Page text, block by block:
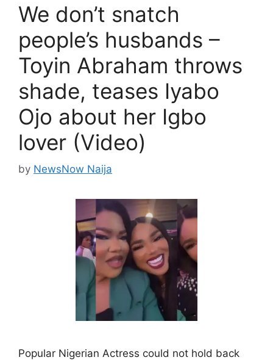
We don’t snatch
people’s husbands –
Toyin Abraham throws
shade, teases Iyabo
Ojo about her Igbo
lover (Video)
by NewsNow Naija
Popular Nigerian Actress could not hold back